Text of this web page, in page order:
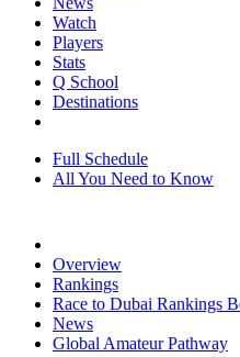
Watch
Players
Stats
Q School
Destinations
Full Schedule
All You Need to Know
Overview
Rankings
Race to Dubai Rankings
News
Global Amateur Pathway